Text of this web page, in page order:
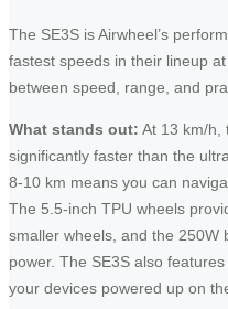
The SE3S is Airwheel’s
fastest speeds in their lineup
between speed, range, and
What stands out: At 13 km/h,
significantly faster than the
8-10 km means you can
The 5.5-inch TPU wheels
smaller wheels, and the 250W
power. The SE3S also
your devices powered up on